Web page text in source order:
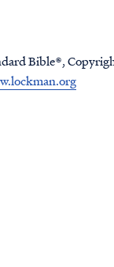
Bible®,